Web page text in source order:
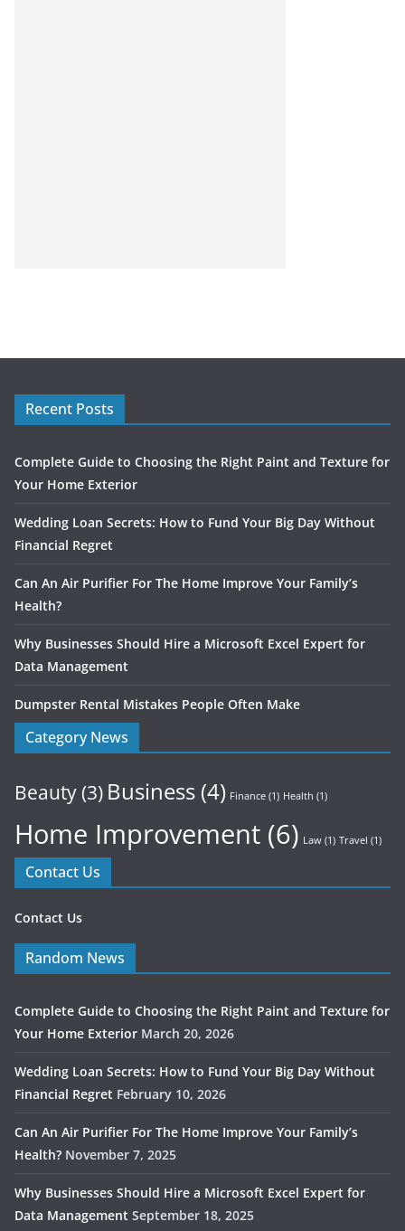
Recent Posts
Complete Guide to Choosing the Right Paint and Texture for
Your Home Exterior
Wedding Loan Secrets: How to Fund Your Big Day Without
Financial Regret
Can An Air Purifier For The Home Improve Your Family’s
Health?
Why Businesses Should Hire a Microsoft Excel Expert for
Data Management
Dumpster Rental Mistakes People Often Make
Category News
Beauty(3) Business (4) Finance (1) Health (1)
Home Improvement (6) Law (1) Travel (1)
Contact Us
Contact Us
Random News
Complete Guide to Choosing the Right Paint and Texture for
Your Home Exterior March 20, 2026
Wedding Loan Secrets: How to Fund Your Big Day Without
Financial Regret February 10, 2026
Can An Air Purifier For The Home Improve Your Family’s
Health? November 7, 2025
Why Businesses Should Hire a Microsoft Excel Expert for
Data Management September 18, 2025